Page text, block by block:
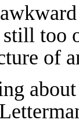
too
of